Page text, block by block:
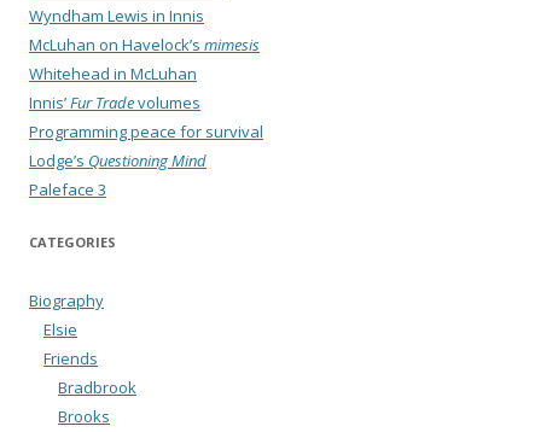
Wyndham Lewis in Innis
McLuhan on Havelock’s mimesis
Whitehead in McLuhan
Innis’Fur Tradevolumes
Programming peace for survival
Lodge’s Questioning Mind
Paleface 3
CATEGORIES
Biography
Elsie
Friends
Bradbrook
Brooks